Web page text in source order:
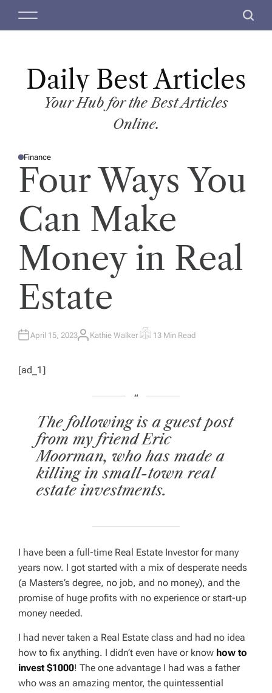
M
S
c
Daily Best Articles
Your Hub for the Best Articles
Online.
P
O
E
N
Finance
Four Ways You
Can Make
Money in Real
Estate
April 15, 2023A
Kathie Walker E
E
E
A
D
T
M
E
13 Min Read
[ad_1]
The following is a guest post
from my friend Eric
Moorman, who has made a
killing in small-town real
estate investments.
I have been a full-time Real Estate Investor for many
years now. I got started with a mix of desperate needs
(a Masters’s degree, no job, and no money), and the
promise of huge profits with no experience or start-up
money needed.
I had never taken a Real Estate class and had no idea
how to fix anything. I didn’t even have or know how to
invest $1000! The one advantage I had was a father
who was an amazing mentor, the quintessential